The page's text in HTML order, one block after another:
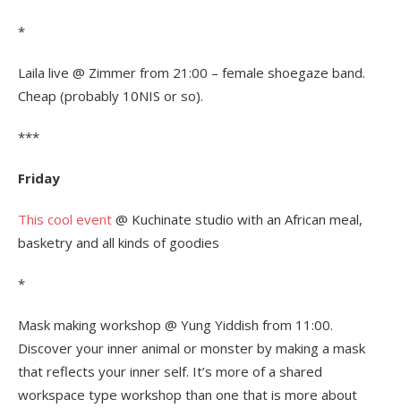
*
Laila live @ Zimmer from 21:00 – female shoegaze band.
Cheap (probably 10NIS or so).
***
Friday
This cool event @ Kuchinate studio with an African meal,
basketry and all kinds of goodies
*
Mask making workshop @ Yung Yiddish from 11:00.
Discover your inner animal or monster by making a mask
that reflects your inner self. It’s more of a shared
workspace type workshop than one that is more about